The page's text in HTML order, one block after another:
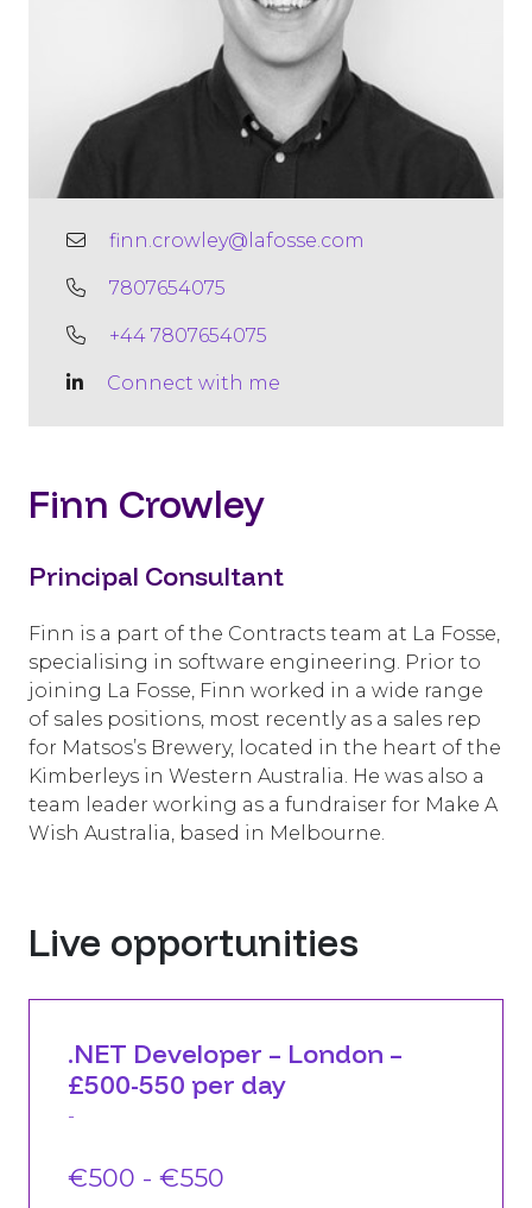
finn.crowley@lafosse.com
7807654075
+44 7807654075
Connect with me
Finn Crowley
Principal Consultant
Finn is a part of the Contracts team at La Fosse,
specialising in software engineering. Prior to
joining La Fosse, Finn worked in a wide range
of sales positions, most recently as a sales rep
for Matsos’s Brewery, located in the heart of the
Kimberleys in Western Australia. He was also a
team leader working as a fundraiser for Make A
Wish Australia, based in Melbourne.
Live opportunities
.NET Developer – London –
£500-550 per day
-
€500 - €550